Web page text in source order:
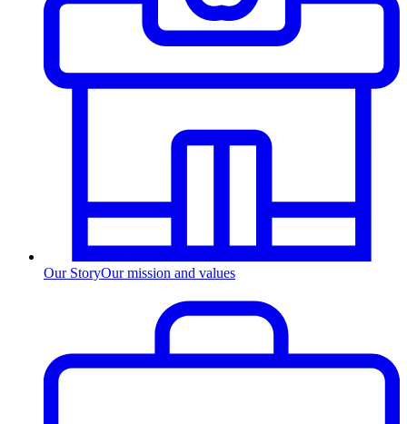
Our StoryOur mission and values